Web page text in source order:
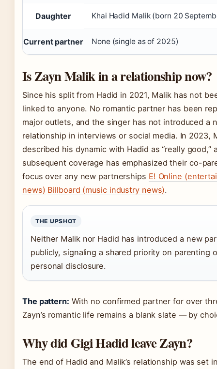
Daughter Khai Hadid Malik (born 20
Current partner None (single as of 2025)
Is Zayn Malik in a relationship now?
Since his split from Hadid in 2021, Malik has not
linked to anyone. No romantic partner has been
major outlets, and the singer has not introduced a
relationship in interviews or social media. In 2023,
described his dynamic with Hadid as “really good,”
subsequent coverage has emphasized their co-
focus over any new partnerships E! Online
news) Billboard (music industry news).
THE UPSHOT
Neither Malik nor Hadid has introduced a new
publicly, signaling a shared priority on parenting
personal disclosure.
The pattern: With no confirmed partner for over
Zayn’s romantic life remains a blank slate — by
Why did Gigi Hadid leave Zayn?
The end of Hadid and Malik’s relationship was set